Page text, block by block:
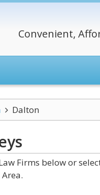
Convenient,
Dalton
Firms below or